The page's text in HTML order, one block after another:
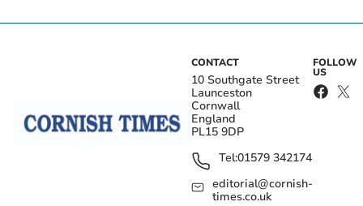
CONTACT
10 Southgate Street
Launceston
Cornwall
England
PL15 9DP
Tel:01579 342174
editorial@cornish-
times.co.uk
FOLLOW
US